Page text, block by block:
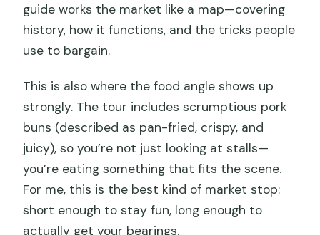
guide works the market like a map—covering
history, how it functions, and the tricks people
use to bargain.
This is also where the food angle shows up
strongly. The tour includes scrumptious pork
buns (described as pan-fried, crispy, and
juicy), so you’re not just looking at stalls—
you’re eating something that fits the scene.
For me, this is the best kind of market stop:
short enough to stay fun, long enough to
actually get your bearings.